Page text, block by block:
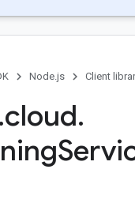
Node.js Client
.cloud.